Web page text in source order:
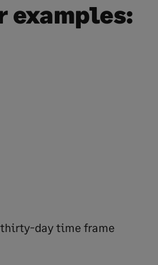
thirty-day time frame